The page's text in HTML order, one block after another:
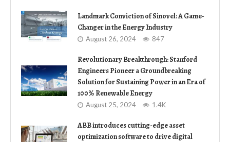
Landmark Conviction of Sinovel: A Game-
Changer in the Energy Industry
August 26, 2024 847
Revolutionary Breakthrough: Stanford
Engineers Pioneer a Groundbreaking
Solution for Sustaining Power in an Era of
100% Renewable Energy
August 25, 2024 1.4K
ABB introduces cutting-edge asset
optimization software to drive digital